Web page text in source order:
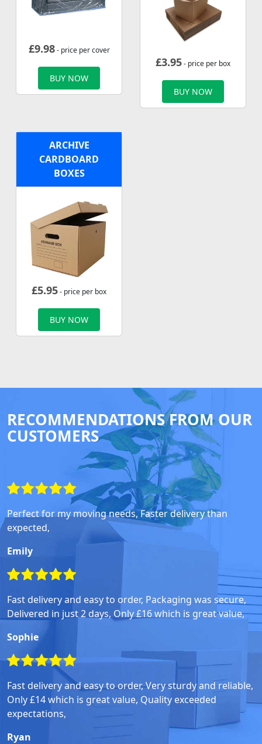
£9.98- price per cover
BUY NOW
£3.95- price per box
BUY NOW
ARCHIVE
CARDBOARD
BOXES
£5.95- price per box
BUY NOW
RECOMMENDATIONS FROM OUR
CUSTOMERS
Perfect for my moving needs, Faster delivery than
expected,
Emily
Fast delivery and easy to order, Packaging was secure,
Delivered in just 2 days, Only £16 which is great value,
Sophie
Fast delivery and easy to order, Very sturdy and reliable,
Only £14 which is great value, Quality exceeded
expectations,
Ryan